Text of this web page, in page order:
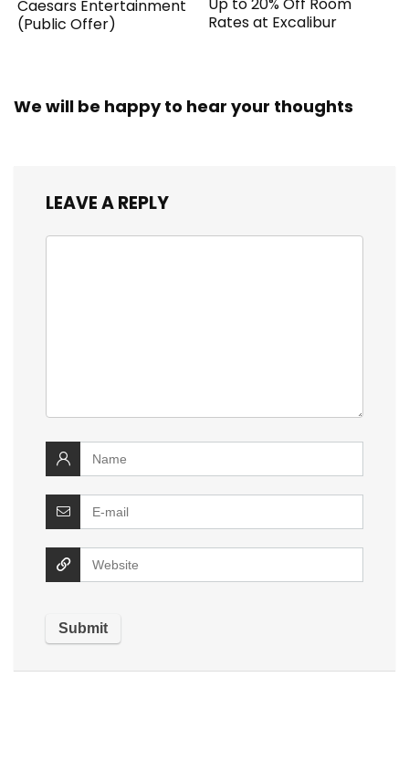
Caesars Entertainment
(Public Offer)
Rates at Excalibur
We will be happy to hear your thoughts
LEAVE A REPLY